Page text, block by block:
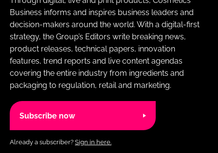
Business informs and inspires business leaders and
decision-makers around the world. With a digital-first
strategy, the Group’s Editors write breaking news,
product releases, technical papers, innovation
features, trend reports and live content agendas
covering the entire industry from ingredients and
packaging to regulation, retail and marketing.
Subscribe now
Already a subscriber? Sign in here.